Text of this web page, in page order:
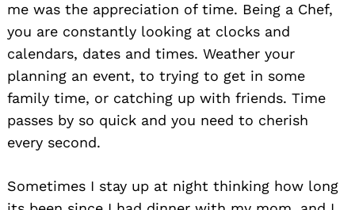
me was the appreciation of time. Being a Chef,
you are constantly looking at clocks and
calendars, dates and times. Weather your
planning an event, to trying to get in some
family time, or catching up with friends. Time
passes by so quick and you need to cherish
every second.
Sometimes I stay up at night thinking how long